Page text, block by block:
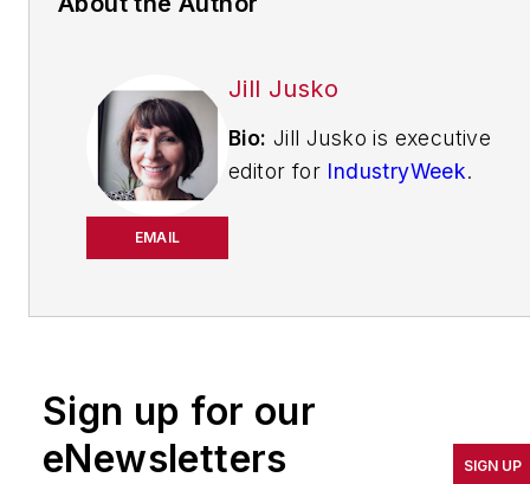
EMAIL
Jill Jusko
Bio: Jill Jusko is executive
editor for IndustryWeek.
pursuit of world-class
productivity, cost and
Sign up for our
eNewsletters
SIGN UP